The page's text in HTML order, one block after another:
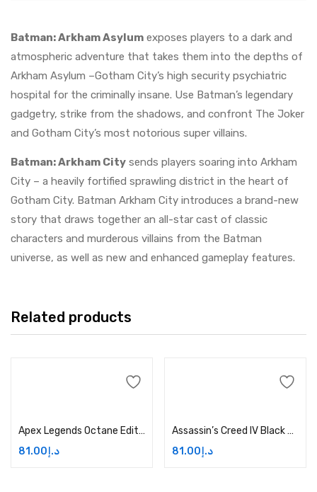
Batman: Arkham Asylum exposes players to a dark and
atmospheric adventure that takes them into the depths of
Arkham Asylum –Gotham City’s high security psychiatric
hospital for the criminally insane. Use Batman’s legendary
gadgetry, strike from the shadows, and confront The Joker
and Gotham City’s most notorious super villains.
Batman: Arkham City sends players soaring into Arkham
City – a heavily fortified sprawling district in the heart of
Gotham City. Batman Arkham City introduces a brand-new
story that draws together an all-star cast of classic
characters and murderous villains from the Batman
universe, as well as new and enhanced gameplay features.
Related products
Apex Legends Octane Edition Price in Dubai, UAE
د.إ 81.00
Assassin’s Creed IV Black Flag – Xbox One Price in Dubai, UAE
د.إ 81.00